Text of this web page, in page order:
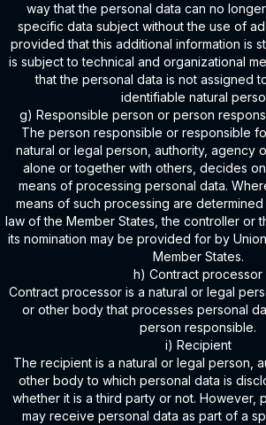
way that the personal data can no
specific data subject without the use of
provided that this additional information is
is subject to technical and organizational
that the personal data is not assigned
identifiable natural
g) Responsible person or person
The person responsible or responsible
natural or legal person, authority, agency
alone or together with others, decides
means of processing personal data.
means of such processing are
law of the Member States, the controller or
its nomination may be provided for by
Member States.
h) Contract processor
Contract processor is a natural or legal
or other body that processes personal
person responsible.
i) Recipient
The recipient is a natural or legal person,
other body to which personal data is
whether it is a third party or not. However,
may receive personal data as part of a